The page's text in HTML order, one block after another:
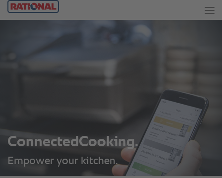
ConnectedCooking.
Empower your kitchen.